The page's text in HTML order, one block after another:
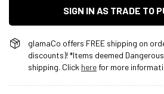
SIGN IN AS TRADE TO
glamaCo offers FREE shipping on
discounts)! *Items deemed
shipping. Click herefor more